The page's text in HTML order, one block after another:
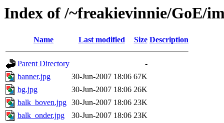
Index of /~freakievinnie/GoE/
Name Last modified Size Description
Parent Directory
-
banner.jpg
30-Jun-2007 18:06 67K
bg.jpg
30-Jun-2007 18:06 26K
balk_boven.jpg 30-Jun-2007 18:06 23K
balk_onder.jpg
30-Jun-2007 18:06 23K